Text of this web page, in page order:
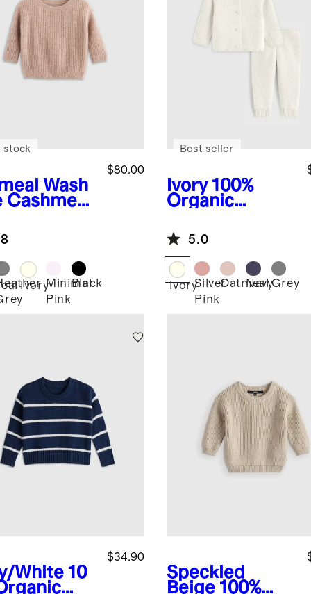
Wash
Cashmere
Sweater
$80.00
stock
IvoryMinimal
Pink
Black
Ivory 100%
Organic
Sweater Set
Best seller
5.0
IvorySilver
Pink
Oatmeal
NavyGrey
White 10
$34.90
Speckled
Beige 100%